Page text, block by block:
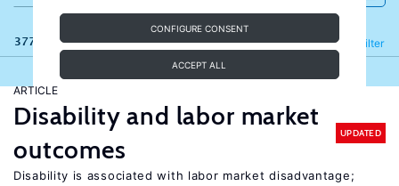
CONFIGURE CONSENT
ACCEPT ALL
377 results Filter
Refine
ARTICLE
Disability and labor market
outcomes
UPDATED
Disability is associated with labor market disadvantage;